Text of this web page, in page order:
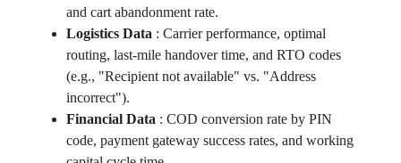
and cart abandonment rate.
Logistics Data : Carrier performance, optimal
routing, last-mile handover time, and RTO codes
(e.g., "Recipient not available" vs. "Address
incorrect").
Financial Data : COD conversion rate by PIN
code, payment gateway success rates, and working